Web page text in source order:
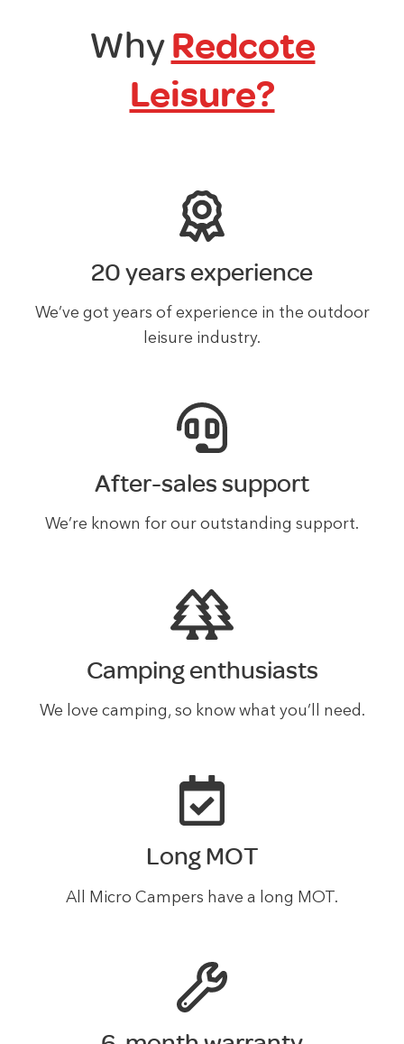
WhyRedcote
Leisure?
20 years experience
We’ve got years of experience in the outdoor
leisure industry.
After-sales support
We’re known for our outstanding support.
Camping enthusiasts
We love camping, so know what you’ll need.
Long MOT
All Micro Campers have a long MOT.